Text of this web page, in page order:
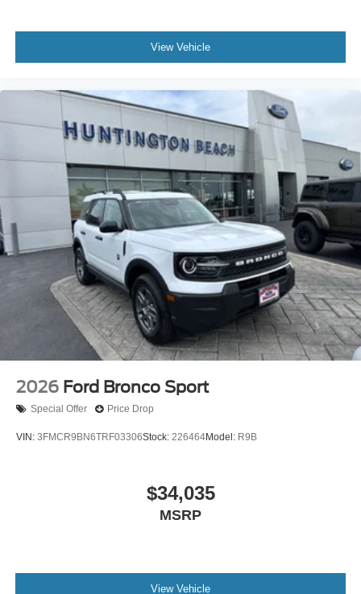
View Vehicle
2026 Ford Bronco Sport
Special Offer Price Drop
VIN: 3FMCR9BN6TRF03306Stock: 226464Model: R9B
$34,035
MSRP
View Vehicle